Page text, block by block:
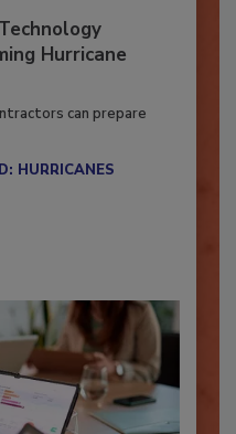
Hurricane
can prepare